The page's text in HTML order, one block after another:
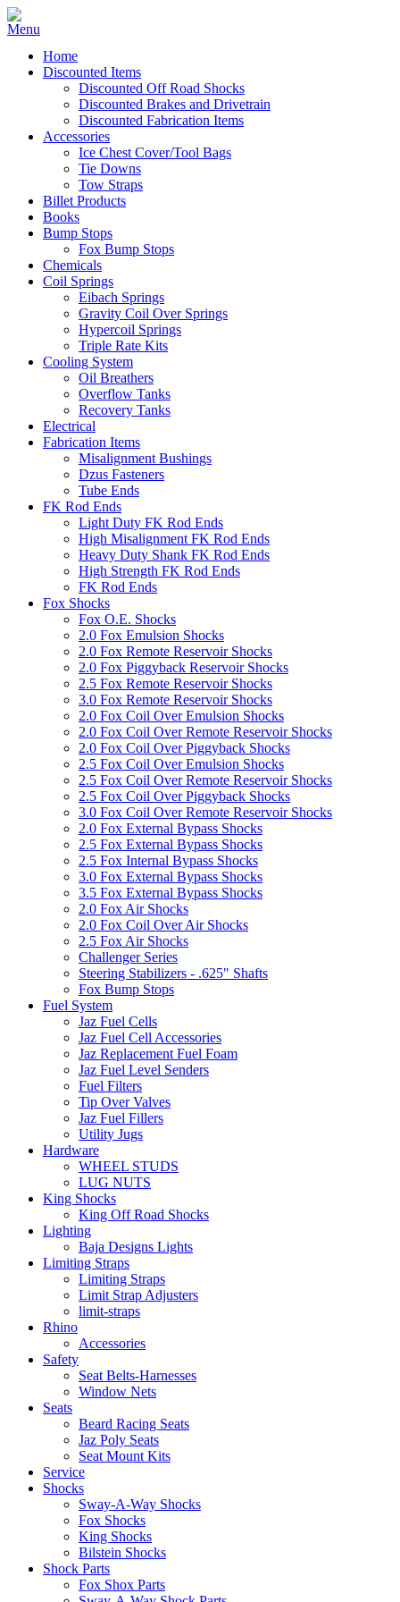
Home
Discounted Items
Discounted Off Road Shocks
Discounted Brakes and Drivetrain
Discounted Fabrication Items
Accessories
Ice Chest Cover/Tool Bags
Tie Downs
Tow Straps
Billet Products
Books
Bump Stops
Fox Bump Stops
Chemicals
Coil Springs
Eibach Springs
Gravity Coil Over Springs
Hypercoil Springs
Triple Rate Kits
Cooling System
Oil Breathers
Overflow Tanks
Recovery Tanks
Electrical
Fabrication Items
Misalignment Bushings
Dzus Fasteners
Tube Ends
FK Rod Ends
Light Duty FK Rod Ends
High Misalignment FK Rod Ends
Heavy Duty Shank FK Rod Ends
High Strength FK Rod Ends
FK Rod Ends
Fox Shocks
Fox O.E. Shocks
2.0 Fox Emulsion Shocks
2.0 Fox Remote Reservoir Shocks
2.0 Fox Piggyback Reservoir Shocks
2.5 Fox Remote Reservoir Shocks
3.0 Fox Remote Reservoir Shocks
2.0 Fox Coil Over Emulsion Shocks
2.0 Fox Coil Over Remote Reservoir Shocks
2.0 Fox Coil Over Piggyback Shocks
2.5 Fox Coil Over Emulsion Shocks
2.5 Fox Coil Over Remote Reservoir Shocks
2.5 Fox Coil Over Piggyback Shocks
3.0 Fox Coil Over Remote Reservoir Shocks
2.0 Fox External Bypass Shocks
2.5 Fox External Bypass Shocks
2.5 Fox Internal Bypass Shocks
3.0 Fox External Bypass Shocks
3.5 Fox External Bypass Shocks
2.0 Fox Air Shocks
2.0 Fox Coil Over Air Shocks
2.5 Fox Air Shocks
Challenger Series
Steering Stabilizers - .625" Shafts
Fox Bump Stops
Fuel System
Jaz Fuel Cells
Jaz Fuel Cell Accessories
Jaz Replacement Fuel Foam
Jaz Fuel Level Senders
Fuel Filters
Tip Over Valves
Jaz Fuel Fillers
Utility Jugs
Hardware
WHEEL STUDS
LUG NUTS
King Shocks
King Off Road Shocks
Lighting
Baja Designs Lights
Limiting Straps
Limiting Straps
Limit Strap Adjusters
limit-straps
Rhino
Accessories
Safety
Seat Belts-Harnesses
Window Nets
Seats
Beard Racing Seats
Jaz Poly Seats
Seat Mount Kits
Service
Shocks
Sway-A-Way Shocks
Fox Shocks
King Shocks
Bilstein Shocks
Shock Parts
Fox Shox Parts